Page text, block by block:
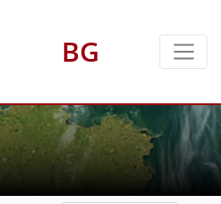
BG